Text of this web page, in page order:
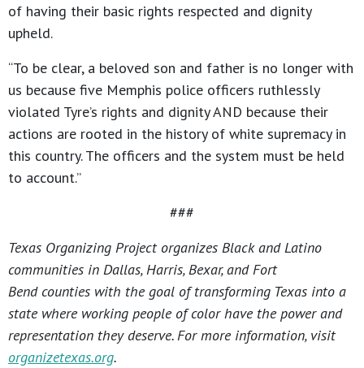
of having their basic rights respected and dignity
upheld.
“To be clear, a beloved son and father is no longer with
us because five Memphis police officers ruthlessly
violated Tyre’s rights and dignity AND because their
actions are rooted in the history of white supremacy in
this country. The officers and the system must be held
to account.”
###
Texas Organizing Project organizes Black and Latino
communities in Dallas, Harris, Bexar, and Fort
Bend counties with the goal of transforming Texas into a
state where working people of color have the power and
representation they deserve. For more information, visit
organizetexas.org.